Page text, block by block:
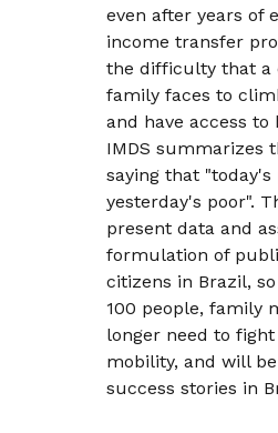
even after years of
income transfer
the difficulty that a
family faces to
and have access to
IMDS summarizes
saying that
yesterday's poor".
present data and
formulation of
citizens in Brazil,
100 people, family
longer need to
mobility, and will
success stories in